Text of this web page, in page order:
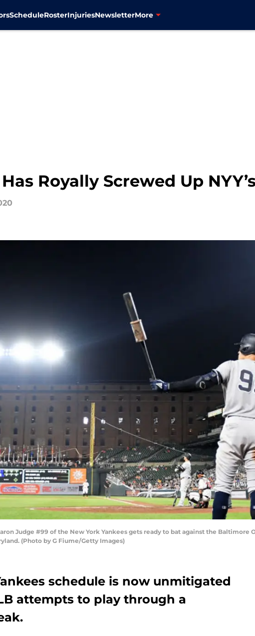
ScheduleRosterInjuriesNewsletterMore
Royally Screwed Up
Aaron Judge #99 of the New York Yankees gets ready to bat against the Baltimore
(Photo by G Fiume/Getty Images)
schedule is now unmitigated
attempts to play through a